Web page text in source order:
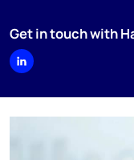
Get in touch with